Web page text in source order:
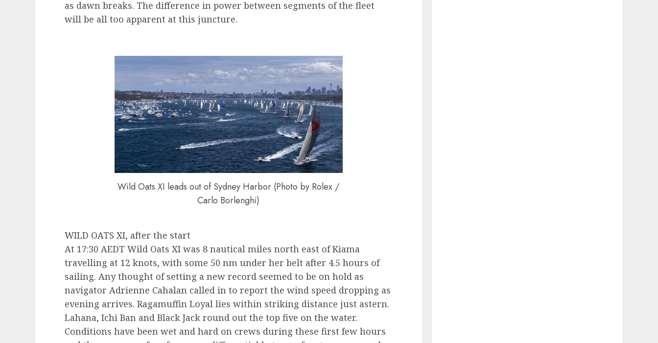
as dawn breaks. The difference in power between segments of the fleet
will be all too apparent at this juncture.
Wild Oats XI leads out of Sydney Harbor (Photo by Rolex /
Carlo Borlenghi)
WILD OATS XI, after the start
At 17:30 AEDT Wild Oats XI was 8 nautical miles north east of Kiama
travelling at 12 knots, with some 50 nm under her belt after 4.5 hours of
sailing. Any thought of setting a new record seemed to be on hold as
navigator Adrienne Cahalan called in to report the wind speed dropping as
evening arrives. Ragamuffin Loyal lies within striking distance just astern.
Lahana, Ichi Ban and Black Jack round out the top five on the water.
Conditions have been wet and hard on crews during these first few hours